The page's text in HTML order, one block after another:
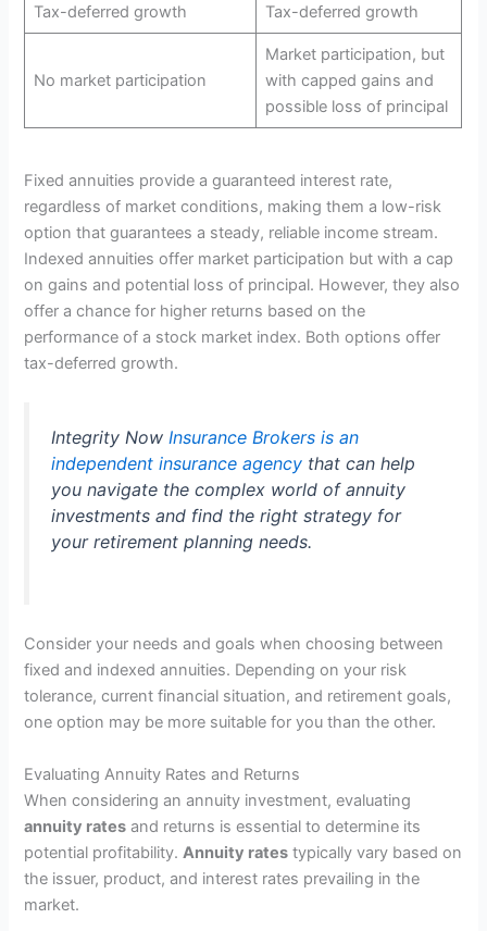
Tax-deferred growth Tax-deferred growth
No market participation
Market participation, but
with capped gains and
possible loss of principal
Fixed annuities provide a guaranteed interest rate,
regardless of market conditions, making them a low-risk
option that guarantees a steady, reliable income stream.
Indexed annuities offer market participation but with a cap
on gains and potential loss of principal. However, they also
offer a chance for higher returns based on the
performance of a stock market index. Both options offer
tax-deferred growth.
Integrity NowInsurance Brokers is an
independent insurance agency that can help
you navigate the complex world of annuity
investments and find the right strategy for
your retirement planning needs.
Consider your needs and goals when choosing between
fixed and indexed annuities. Depending on your risk
tolerance, current financial situation, and retirement goals,
one option may be more suitable for you than the other.
Evaluating Annuity Rates and Returns
When considering an annuity investment, evaluating
annuity rates and returns is essential to determine its
potential profitability. Annuity rates typically vary based on
the issuer, product, and interest rates prevailing in the
market.